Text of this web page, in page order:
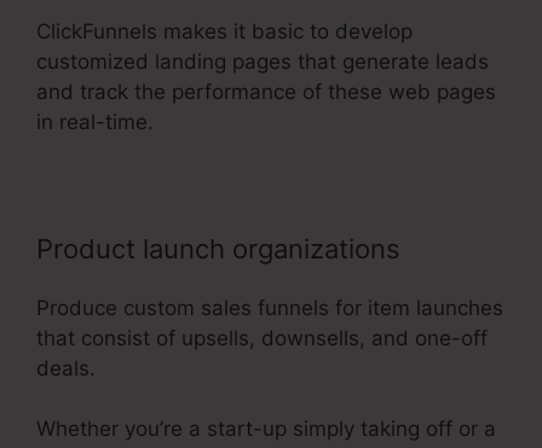
ClickFunnels makes it basic to develop
customized landing pages that generate leads
and track the performance of these web pages
in real-time.
Product launch organizations
Produce custom sales funnels for item launches
that consist of upsells, downsells, and one-off
deals.
Whether you’re a start-up simply taking off or a